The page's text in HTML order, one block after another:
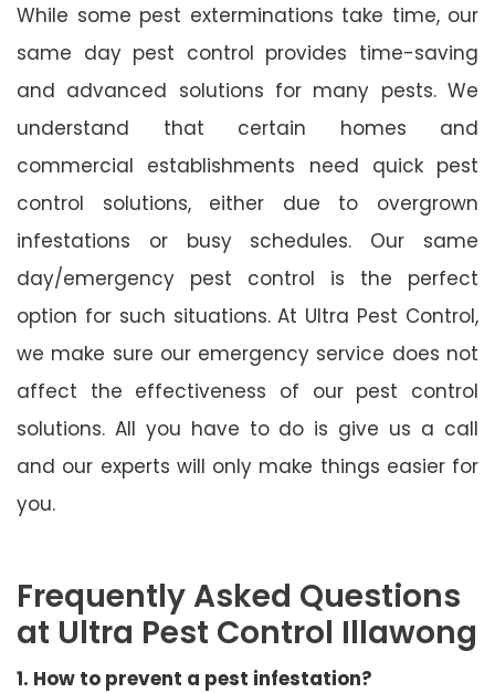
While some pest exterminations take time, our
same day pest control provides time-saving
and advanced solutions for many pests. We
understand that certain homes and
commercial establishments need quick pest
control solutions, either due to overgrown
infestations or busy schedules. Our same
day/emergency pest control is the perfect
option for such situations. At Ultra Pest Control,
we make sure our emergency service does not
affect the effectiveness of our pest control
solutions. All you have to do is give us a call
and our experts will only make things easier for
you.
Frequently Asked Questions
at Ultra Pest Control Illawong
1. How to prevent a pest infestation?